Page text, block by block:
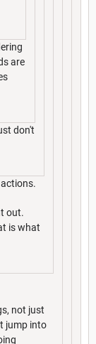
are
don't
out.
is what
not just
jump into